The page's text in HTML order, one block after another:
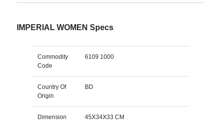
IMPERIAL WOMEN Specs
Commodity
Code
6109 1000
Country Of
Origin
BD
Dimension 45X34X33 CM